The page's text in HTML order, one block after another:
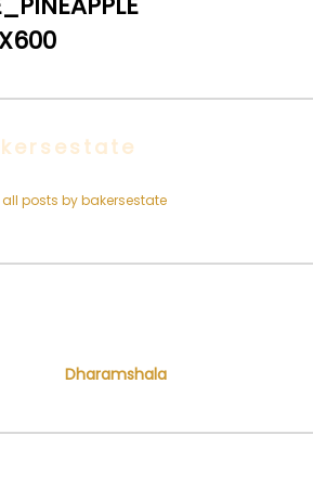
all posts by bakersestate
Dharamshala